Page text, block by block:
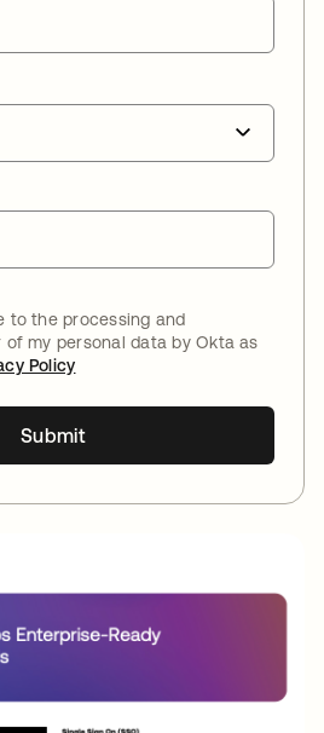
to the processing and
my personal data by Okta as
Policy
Submit